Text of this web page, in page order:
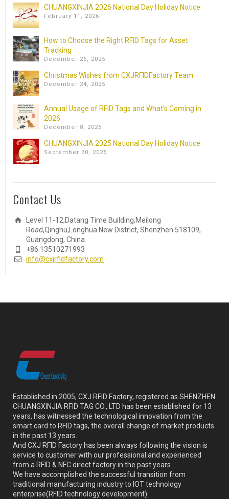
CHUANGXINJIA 2026 National Day Holiday Notice
February 11, 2026
How to Choose the Right RFID Tags for Asset
Tracking
December 26, 2025
Christmas Wishes from CXJRFIDFactory Team
December 24, 2025
Annual Usage of RFID Tags and What’s Coming in
2026
December 8, 2025
CHUANGXINJIA 2025 National Day Holiday Notice
September 30, 2025
Contact Us
Level 11-12,Datang Time Building,Meilong
Road,Qinghu,Longhua New District, Shenzhen 518109,
Guangdong, China.
+86 13510271993
info@cxjrfidfactory.com
Established in 2005, CXJ RFID Factory, registered as SHENZHEN
CHUANGXINJIA RFID TAG CO., LTD has been established for 13
years, has witnessed the technological innovation from the
smart card to RFID tags, the overall change of market products
in the past 13 years.
And CXJ RFID Factory has been always following the vision is
service to customer with our professional and experienced
from a RFID & NFC direct factory in the past years.
We have accomplished the successful transition from
traditional manufacturing industry to IOT technology
enterprise(RFID technology development).